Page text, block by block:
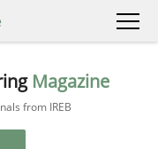
Magazine
from IREB